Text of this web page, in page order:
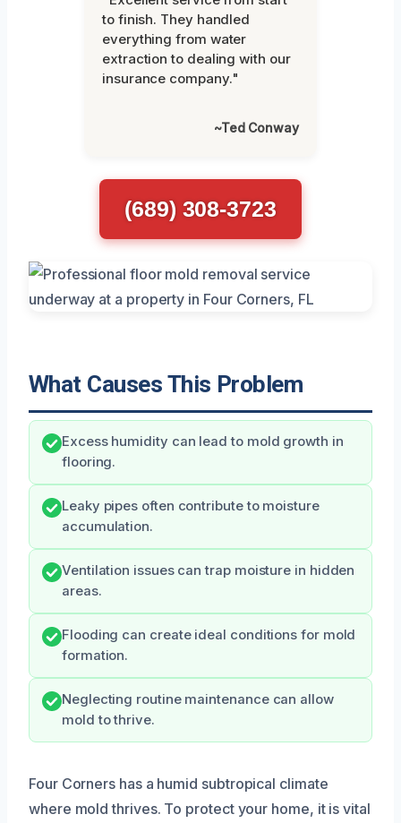
to finish. They handled
everything from water
extraction to dealing with our
insurance company."
~Ted Conway
(689) 308-3723
What Causes This Problem
Excess humidity can lead to mold growth in
flooring.
Leaky pipes often contribute to moisture
accumulation.
Ventilation issues can trap moisture in hidden
areas.
Flooding can create ideal conditions for mold
formation.
Neglecting routine maintenance can allow
mold to thrive.
Four Corners has a humid subtropical climate
where mold thrives. To protect your home, it is vital